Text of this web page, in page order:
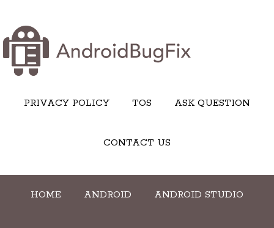
PRIVACY POLICY TOS ASK QUESTION
CONTACT US
HOME ANDROID ANDROID STUDIO